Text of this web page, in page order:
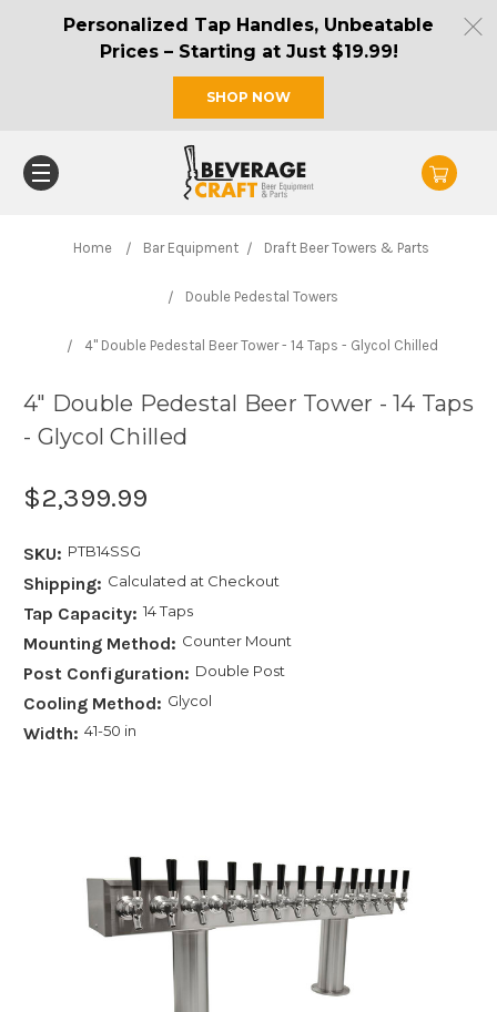
Personalized Tap Handles, Unbeatable
Prices – Starting at Just $19.99!
SHOP NOW
Home Bar Equipment Draft Beer Towers & Parts
Double Pedestal Towers
4" Double Pedestal Beer Tower - 14 Taps - Glycol Chilled
4" Double Pedestal Beer Tower - 14 Taps
- Glycol Chilled
$2,399.99
SKU: PTB14SSG
Shipping: Calculated at Checkout
Tap Capacity: 14 Taps
Mounting Method: Counter Mount
Post Configuration: Double Post
Cooling Method: Glycol
Width: 41-50 in